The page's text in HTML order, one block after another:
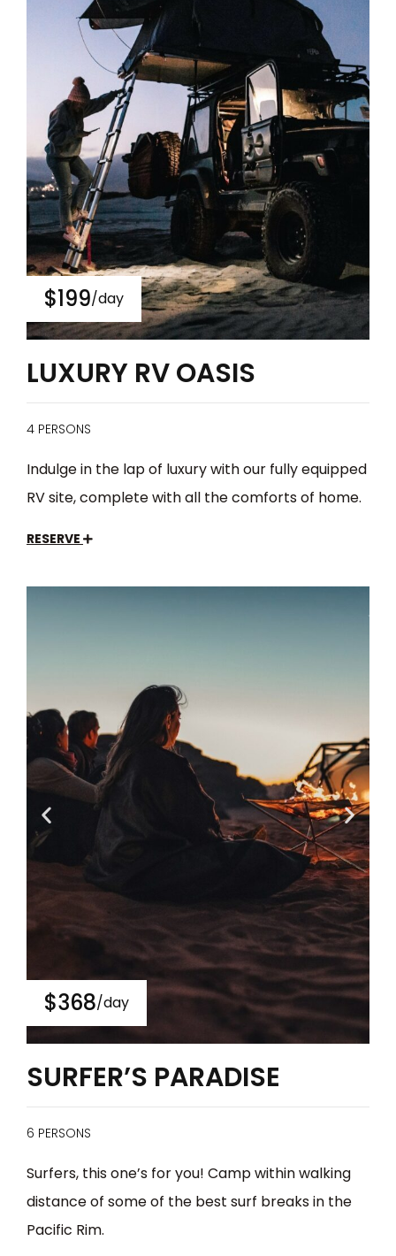
$199/day
LUXURY RV OASIS
4 PERSONS
Indulge in the lap of luxury with our fully equipped
RV site, complete with all the comforts of home.
RESERVE
$368/day
SURFER’S PARADISE
6 PERSONS
Surfers, this one’s for you! Camp within walking
distance of some of the best surf breaks in the
Pacific Rim.